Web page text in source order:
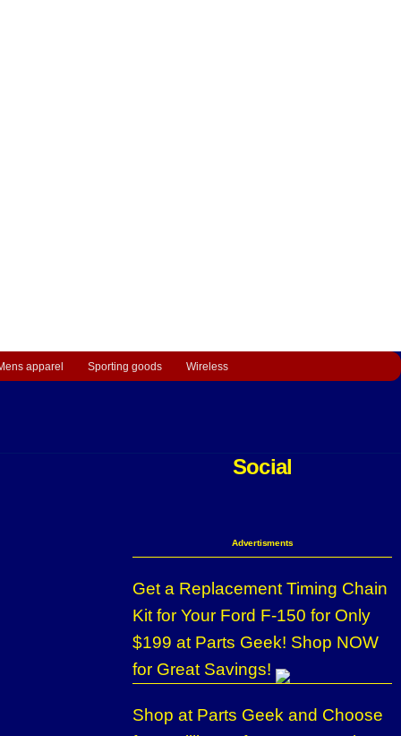
apparel Sporting goods Wireless
Social
Advertisments
Get a Replacement Timing Chain
Kit for Your Ford F-150 for Only
$199 at Parts Geek! Shop NOW
for Great Savings!
Shop at Parts Geek and Choose